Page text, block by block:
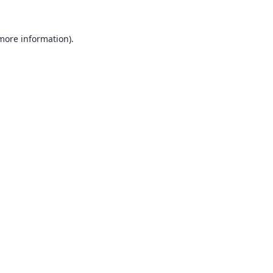
information).